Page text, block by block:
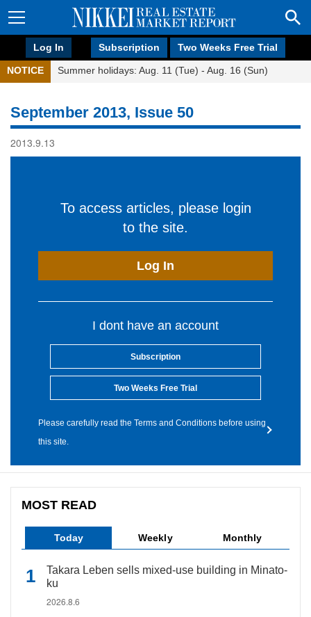
Log In Subscription Two Weeks Free Trial
NOTICE Summer holidays: Aug. 11 (Tue) - Aug. 16 (Sun)
September 2013, Issue 50
2013.9.13
To access articles, please login
to the site.
Log In
I dont have an account
Subscription
Two Weeks Free Trial
Please carefully read the Terms and Conditions before using
this site.
MOST READ
Today Weekly Monthly
Takara Leben sells mixed-use building in Minato-
ku
2026.8.6